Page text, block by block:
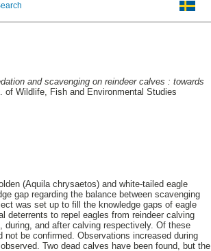
and scavenging on reindeer calves : towards
Wildlife, Fish and Environmental Studies
(Aquila chrysaetos) and white-tailed eagle
gap regarding the balance between scavenging
was set up to fill the knowledge gaps of eagle
deterrents to repel eagles from reindeer calving
during, and after calving respectively. Of these
be confirmed. Observations increased during
Two dead calves have been found, but the